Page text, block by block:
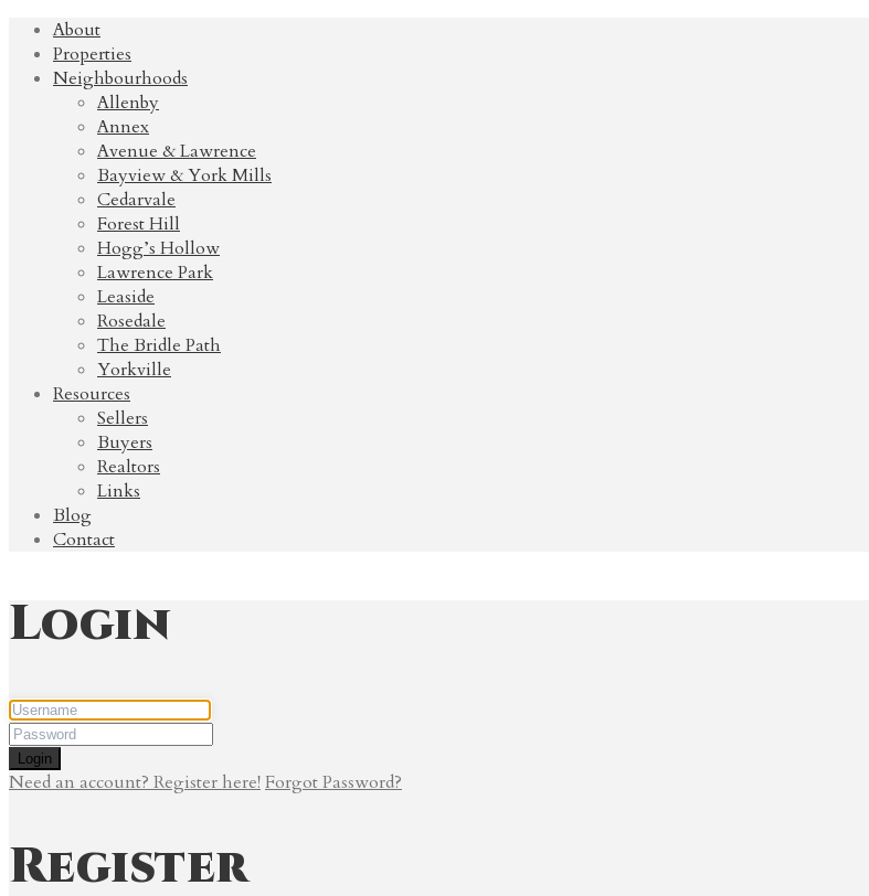
About
Properties
Neighbourhoods
Allenby
Annex
Avenue & Lawrence
Bayview & York Mills
Cedarvale
Forest Hill
Hogg’s Hollow
Lawrence Park
Leaside
Rosedale
The Bridle Path
Yorkville
Resources
Sellers
Buyers
Realtors
Links
Blog
Contact
Login
Login
Need an account? Register here! Forgot Password?
Register